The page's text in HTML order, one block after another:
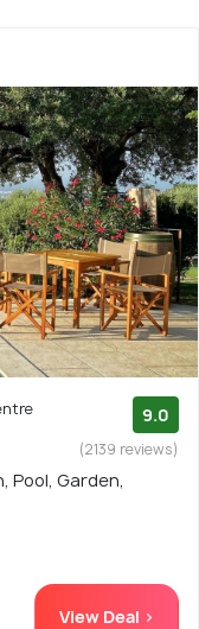
9.0
(2139 reviews)
Pool, Garden,
View Deal >